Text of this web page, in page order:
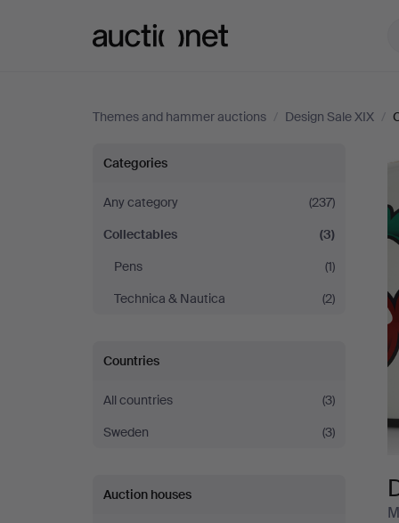
Themes and hammer auctions / Design Sale XIX /
Design
Sale
XIX
Categories
Any category
(237)
Collectables
(3)
Pens
(1)
Technica & Nautica
(2)
Countries
All countries
(3)
Sweden
(3)
Auction houses